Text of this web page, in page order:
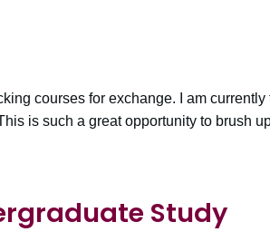
courses for exchange. I am currently
is such a great opportunity to brush
Study